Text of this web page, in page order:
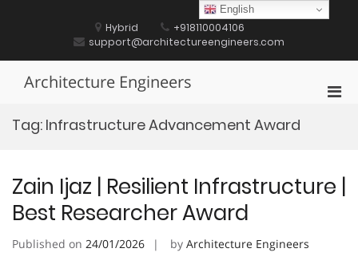
Hybrid
+918110004106
support@architectureengineers.com
Architecture Engineers
Tag: Infrastructure Advancement Award
Zain Ijaz | Resilient Infrastructure |
Best Researcher Award
Published on 24/01/2026 by Architecture Engineers
English